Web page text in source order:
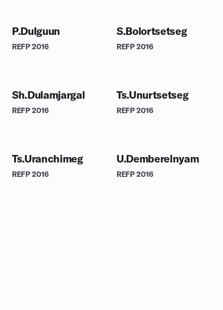
P.Dulguun
REFP2016
S.Bolortsetseg
REFP2016
Sh.Dulamjargal
REFP2016
Ts.Unurtsetseg
REFP2016
Ts.Uranchimeg
REFP2016
U.Demberelnyam
REFP2016